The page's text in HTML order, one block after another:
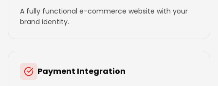
A fully functional e-commerce website with your
brand identity.
Payment Integration